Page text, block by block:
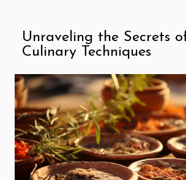
Unraveling the Secrets
Culinary Techniques